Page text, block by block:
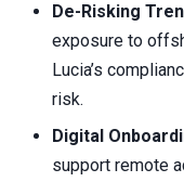
De-Risking
exposure to
Lucia’s
risk.
Digital
support remote